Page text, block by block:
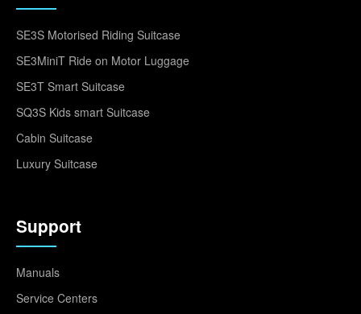
SE3S Motorised Riding Suitcase
SE3MiniT Ride on Motor Luggage
SE3T Smart Suitcase
SQ3S Kids smart Suitcase
Cabin Suitcase
Luxury Suitcase
Support
Manuals
Service Centers